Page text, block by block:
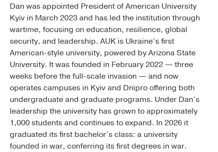
Dan was appointed President of American University
Kyiv in March 2023 and has led the institution through
wartime, focusing on education, resilience, global
security, and leadership. AUK is Ukraine’s first
American-style university, powered by Arizona State
University. It was founded in February 2022 — three
weeks before the full-scale invasion — and now
operates campuses in Kyiv and Dnipro offering both
undergraduate and graduate programs. Under Dan’s
leadership the university has grown to approximately
1,000 students and continues to expand. In 2026 it
graduated its first bachelor’s class: a university
founded in war, conferring its first degrees in war.